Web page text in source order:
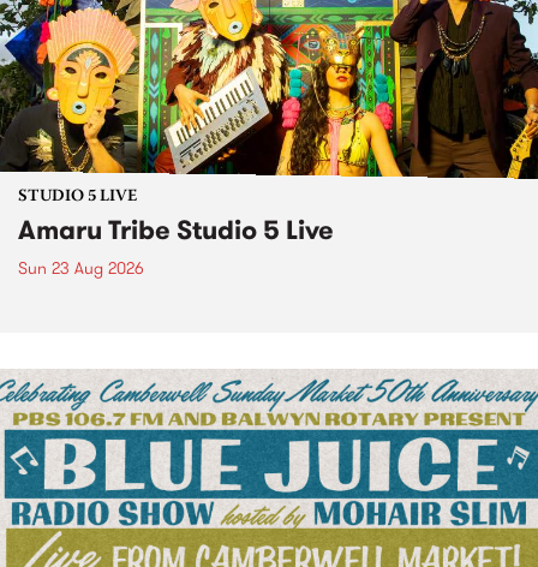
STUDIO 5 LIVE
Amaru Tribe Studio 5 Live
Sun 23 Aug 2026